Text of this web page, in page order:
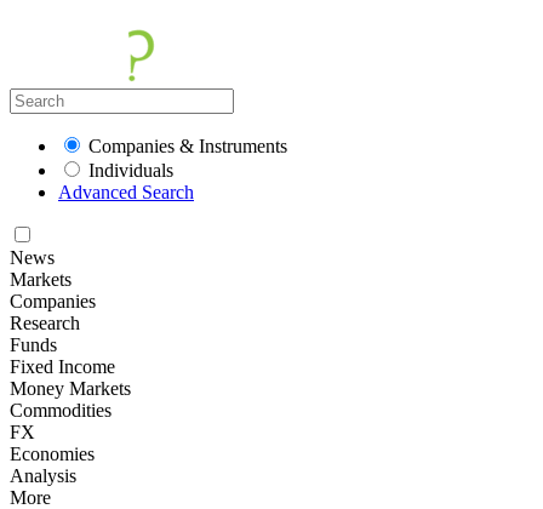
Companies & Instruments
Individuals
Advanced Search
News
Markets
Companies
Research
Funds
Fixed Income
Money Markets
Commodities
FX
Economies
Analysis
More